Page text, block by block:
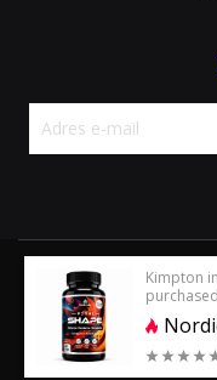
© 2020
Kimpton
purchased
0 stars of